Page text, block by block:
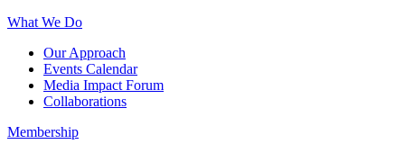
What We Do
Our Approach
Events Calendar
Media Impact Forum
Collaborations
Membership